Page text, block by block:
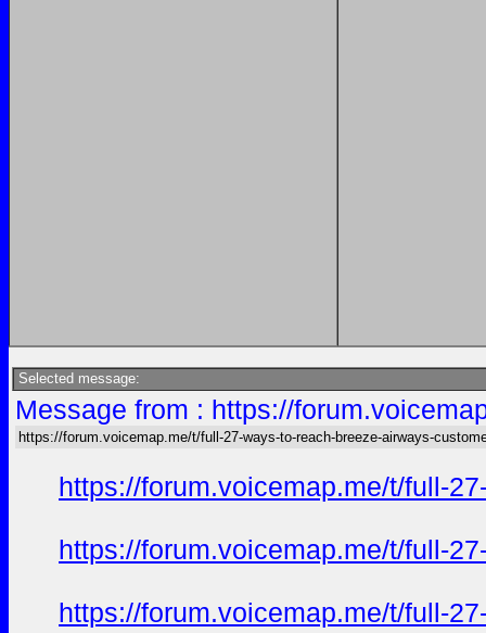
Selected message:
Message from : https://
https://forum.voicemap.me/t/full-27-ways-to-reach-breeze-airways-
https://forum.voicemap.me/t/full-
https://forum.voicemap.me/t/full-
https://forum.voicemap.me/t/full-